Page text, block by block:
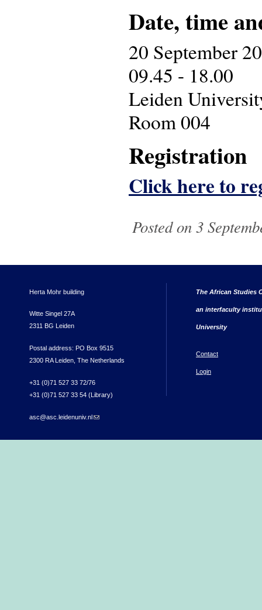
Date, time
20 September
09.45 - 18.00
Leiden
Room 004
Registration
Click here to
Posted on 3
Herta Mohr building
Witte Singel 27A
2311 BG Leiden
Postal address: PO Box 9515
2300 RA Leiden, The Netherlands
+31 (0)71 527 33 72/76
+31 (0)71 527 33 54 (Library)
asc@asc.leidenuniv.nl(link sends e-mail)
The African Studies
an interfaculty
University
Contact
Login